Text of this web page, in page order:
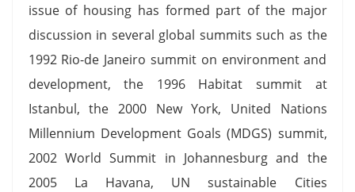
issue of housing has formed part of the major
discussion in several global summits such as the
1992 Rio-de Janeiro summit on environment and
development, the 1996 Habitat summit at
Istanbul, the 2000 New York, United Nations
Millennium Development Goals (MDGS) summit,
2002 World Summit in Johannesburg and the
2005 La Havana, UN sustainable Cities